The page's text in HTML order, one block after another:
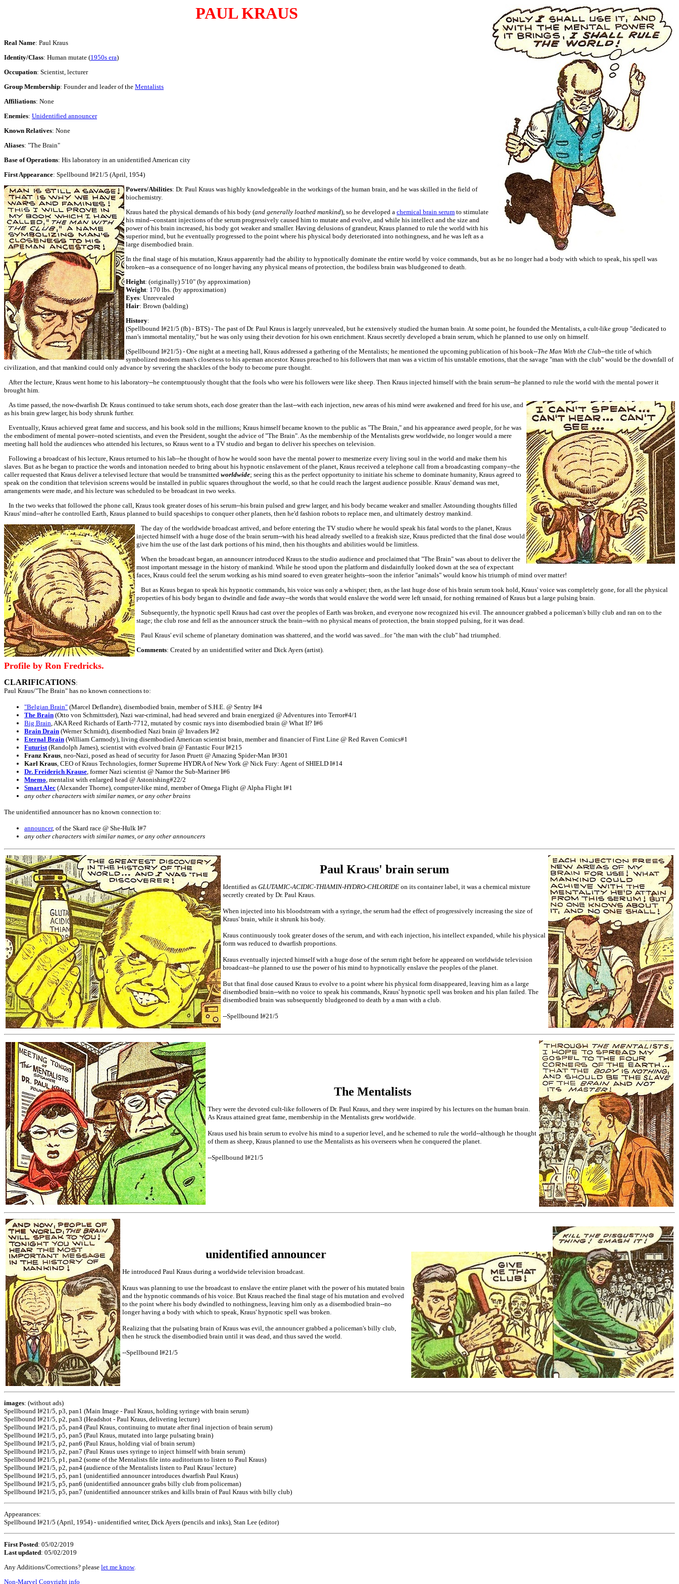
PAUL KRAUS
Real Name: Paul Kraus
Identity/Class: Human mutate (1950s era)
Occupation: Scientist, lecturer
Group Membership: Founder and leader of the Mentalists
Affiliations: None
Enemies: Unidentified announcer
Known Relatives: None
Aliases: "The Brain"
Base of Operations: His laboratory in an unidentified American city
First Appearance: Spellbound I#21/5 (April, 1954)
Powers/Abilities: Dr. Paul Kraus was highly knowledgeable in the workings of the human brain, and he was skilled in the field of
biochemistry.
Kraus hated the physical demands of his body (and generally loathed mankind), so he developed a chemical brain serum to stimulate
his mind--constant injections of the serum progressively caused him to mutate and evolve, and while his intellect and the size and
power of his brain increased, his body got weaker and smaller. Having delusions of grandeur, Kraus planned to rule the world with his
superior mind, but he eventually progressed to the point where his physical body deteriorated into nothingness, and he was left as a
large disembodied brain.
In the final stage of his mutation, Kraus apparently had the ability to hypnotically dominate the entire world by voice commands, but as he no longer had a body with which to speak, his spell was
broken--as a consequence of no longer having any physical means of protection, the bodiless brain was bludgeoned to death.
Height: (originally) 5'10" (by approximation)
Weight: 170 lbs. (by approximation)
Eyes: Unrevealed
Hair: Brown (balding)
History:
(Spellbound I#21/5 (fb) - BTS) - The past of Dr. Paul Kraus is largely unrevealed, but he extensively studied the human brain. At some point, he founded the Mentalists, a cult-like group "dedicated to
man's immortal mentality," but he was only using their devotion for his own enrichment. Kraus secretly developed a brain serum, which he planned to use only on himself.
(Spellbound I#21/5) - One night at a meeting hall, Kraus addressed a gathering of the Mentalists; he mentioned the upcoming publication of his book--The Man With the Club--the title of which
symbolized modern man's closeness to his apeman ancestor. Kraus preached to his followers that man was a victim of his unstable emotions, that the savage "man with the club" would be the downfall of
civilization, and that mankind could only advance by severing the shackles of the body to become pure thought.
After the lecture, Kraus went home to his laboratory--he contemptuously thought that the fools who were his followers were like sheep. Then Kraus injected himself with the brain serum--he planned to rule the world with the mental power it
brought him.
As time passed, the now-dwarfish Dr. Kraus continued to take serum shots, each dose greater than the last--with each injection, new areas of his mind were awakened and freed for his use, and
as his brain grew larger, his body shrunk further.
Eventually, Kraus achieved great fame and success, and his book sold in the millions; Kraus himself became known to the public as "The Brain," and his appearance awed people, for he was
the embodiment of mental power--noted scientists, and even the President, sought the advice of "The Brain". As the membership of the Mentalists grew worldwide, no longer would a mere
meeting hall hold the audiences who attended his lectures, so Kraus went to a TV studio and began to deliver his speeches on television.
Following a broadcast of his lecture, Kraus returned to his lab--he thought of how he would soon have the mental power to mesmerize every living soul in the world and make them his
slaves. But as he began to practice the words and intonation needed to bring about his hypnotic enslavement of the planet, Kraus received a telephone call from a broadcasting company--the
caller requested that Kraus deliver a televised lecture that would be transmitted worldwide; seeing this as the perfect opportunity to initiate his scheme to dominate humanity, Kraus agreed to
speak on the condition that television screens would be installed in public squares throughout the world, so that he could reach the largest audience possible. Kraus' demand was met,
arrangements were made, and his lecture was scheduled to be broadcast in two weeks.
In the two weeks that followed the phone call, Kraus took greater doses of his serum--his brain pulsed and grew larger, and his body became weaker and smaller. Astounding thoughts filled
Kraus' mind--after he controlled Earth, Kraus planned to build spaceships to conquer other planets, then he'd fashion robots to replace men, and ultimately destroy mankind.
The day of the worldwide broadcast arrived, and before entering the TV studio where he would speak his fatal words to the planet, Kraus
injected himself with a huge dose of the brain serum--with his head already swelled to a freakish size, Kraus predicted that the final dose would
give him the use of the last dark portions of his mind, then his thoughts and abilities would be limitless.
When the broadcast began, an announcer introduced Kraus to the studio audience and proclaimed that "The Brain" was about to deliver the
most important message in the history of mankind. While he stood upon the platform and disdainfully looked down at the sea of expectant
faces, Kraus could feel the serum working as his mind soared to even greater heights--soon the inferior "animals" would know his triumph of mind over matter!
But as Kraus began to speak his hypnotic commands, his voice was only a whisper; then, as the last huge dose of his brain serum took hold, Kraus' voice was completely gone, for all the physical
properties of his body began to dwindle and fade away--the words that would enslave the world were left unsaid, for nothing remained of Kraus but a large pulsing brain.
Subsequently, the hypnotic spell Kraus had cast over the peoples of Earth was broken, and everyone now recognized his evil. The announcer grabbed a policeman's billy club and ran on to the
stage; the club rose and fell as the announcer struck the brain--with no physical means of protection, the brain stopped pulsing, for it was dead.
Paul Kraus' evil scheme of planetary domination was shattered, and the world was saved...for "the man with the club" had triumphed.
Comments: Created by an unidentified writer and Dick Ayers (artist).
Profile by Ron Fredricks.
CLARIFICATIONS:
Paul Kraus/"The Brain" has no known connections to:
"Belgian Brain" (Marcel Deflandre), disembodied brain, member of S.H.E. @ Sentry I#4
The Brain (Otto von Schmittsder), Nazi war-criminal, had head severed and brain energized @ Adventures into Terror#4/1
Big Brain, AKA Reed Richards of Earth-7712, mutated by cosmic rays into disembodied brain @ What If? I#6
Brain Drain (Werner Schmidt), disembodied Nazi brain @ Invaders I#2
Eternal Brain (William Carmody), living disembodied American scientist brain, member and financier of First Line @ Red Raven Comics#1
Futurist(Randolph James), scientist with evolved brain @ Fantastic Four I#215
Franz Kraus, neo-Nazi, posed as head of security for Jason Pruett @ Amazing Spider-Man I#301
Karl Kraus, CEO of Kraus Technologies, former Supreme HYDRA of New York @ Nick Fury: Agent of SHIELD I#14
Dr. Freiderich Krause, former Nazi scientist @ Namor the Sub-Mariner I#6
Mnemo, mentalist with enlarged head @ Astonishing#22/2
Smart Alec (Alexander Thorne), computer-like mind, member of Omega Flight @ Alpha Flight I#1
any other characters with similar names, or any other brains
The unidentified announcer has no known connection to:
announcer, of the Skard race @ She-Hulk I#7
any other characters with similar names, or any other announcers
Paul Kraus' brain serum
Identified as GLUTAMIC-ACIDIC-THIAMIN-HYDRO-CHLORIDE on its container label, it was a chemical mixture
secretly created by Dr. Paul Kraus.
When injected into his bloodstream with a syringe, the serum had the effect of progressively increasing the size of
Kraus' brain, while it shrunk his body.
Kraus continuously took greater doses of the serum, and with each injection, his intellect expanded, while his physical
form was reduced to dwarfish proportions.
Kraus eventually injected himself with a huge dose of the serum right before he appeared on worldwide television
broadcast--he planned to use the power of his mind to hypnotically enslave the peoples of the planet.
But that final dose caused Kraus to evolve to a point where his physical form disappeared, leaving him as a large
disembodied brain--with no voice to speak his commands, Kraus' hypnotic spell was broken and his plan failed. The
disembodied brain was subsequently bludgeoned to death by a man with a club.
--Spellbound I#21/5
The Mentalists
They were the devoted cult-like followers of Dr. Paul Kraus, and they were inspired by his lectures on the human brain.
As Kraus attained great fame, membership in the Mentalists grew worldwide.
Kraus used his brain serum to evolve his mind to a superior level, and he schemed to rule the world--although he thought
of them as sheep, Kraus planned to use the Mentalists as his overseers when he conquered the planet.
--Spellbound I#21/5
unidentified announcer
He introduced Paul Kraus during a worldwide television broadcast.
Kraus was planning to use the broadcast to enslave the entire planet with the power of his mutated brain
and the hypnotic commands of his voice. But Kraus reached the final stage of his mutation and evolved
to the point where his body dwindled to nothingness, leaving him only as a disembodied brain--no
longer having a body with which to speak, Kraus' hypnotic spell was broken.
Realizing that the pulsating brain of Kraus was evil, the announcer grabbed a policeman's billy club,
then he struck the disembodied brain until it was dead, and thus saved the world.
--Spellbound I#21/5
images: (without ads)
Spellbound I#21/5, p3, pan1 (Main Image - Paul Kraus, holding syringe with brain serum)
Spellbound I#21/5, p2, pan3 (Headshot - Paul Kraus, delivering lecture)
Spellbound I#21/5, p5, pan4 (Paul Kraus, continuing to mutate after final injection of brain serum)
Spellbound I#21/5, p5, pan5 (Paul Kraus, mutated into large pulsating brain)
Spellbound I#21/5, p2, pan6 (Paul Kraus, holding vial of brain serum)
Spellbound I#21/5, p2, pan7 (Paul Kraus uses syringe to inject himself with brain serum)
Spellbound I#21/5, p1, pan2 (some of the Mentalists file into auditorium to listen to Paul Kraus)
Spellbound I#21/5, p2, pan4 (audience of the Mentalists listen to Paul Kraus' lecture)
Spellbound I#21/5, p5, pan1 (unidentified announcer introduces dwarfish Paul Kraus)
Spellbound I#21/5, p5, pan6 (unidentified announcer grabs billy club from policeman)
Spellbound I#21/5, p5, pan7 (unidentified announcer strikes and kills brain of Paul Kraus with billy club)
Appearances:
Spellbound I#21/5 (April, 1954) - unidentified writer, Dick Ayers (pencils and inks), Stan Lee (editor)
First Posted: 05/02/2019
Last updated: 05/02/2019
Any Additions/Corrections? please let me know.
Non-Marvel Copyright info